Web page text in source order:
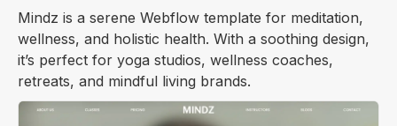
Mindz is a serene Webflow template for meditation,
wellness, and holistic health. With a soothing design,
it’s perfect for yoga studios, wellness coaches,
retreats, and mindful living brands.